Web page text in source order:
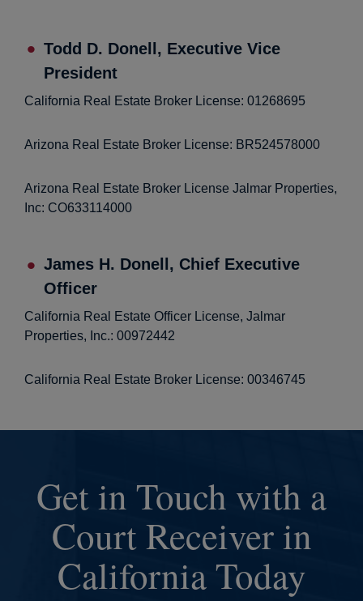
Todd D. Donell, Executive Vice
President
California Real Estate Broker License: 01268695
Arizona Real Estate Broker License: BR524578000
Arizona Real Estate Broker License Jalmar Properties,
Inc: CO633114000
James H. Donell, Chief Executive
Officer
California Real Estate Officer License, Jalmar
Properties, Inc.: 00972442
California Real Estate Broker License: 00346745
Get in Touch with a
Court Receiver in
California Today